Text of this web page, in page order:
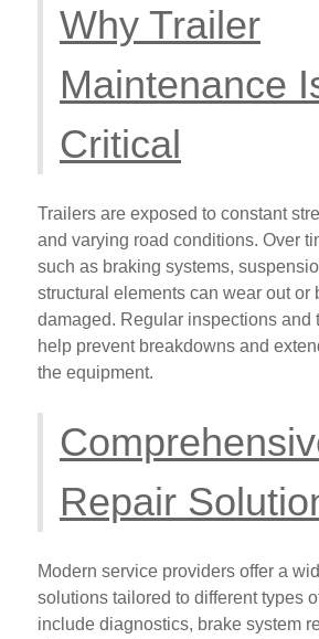
Why Trailer
Maintenance
Critical
Trailers are exposed to constant
and varying road conditions. Over
such as braking systems,
structural elements can wear out or
damaged. Regular inspections and
help prevent breakdowns and
the equipment.
Repair
Modern service providers offer a
solutions tailored to different types
include diagnostics, brake system